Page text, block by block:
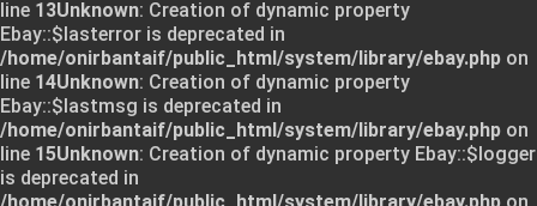
line 13Unknown: Creation of dynamic property
Ebay::$lasterror is deprecated in
/home/onirbantaif/public_html/system/library/ebay.php on
line 14Unknown: Creation of dynamic property
Ebay::$lastmsg is deprecated in
/home/onirbantaif/public_html/system/library/ebay.php on
line 15Unknown: Creation of dynamic property Ebay::$logger
is deprecated in